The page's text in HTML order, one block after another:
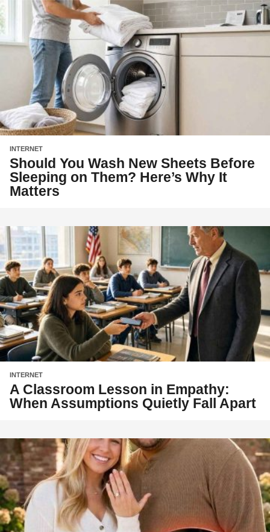
INTERNET
Should You Wash New Sheets Before
Sleeping on Them? Here’s Why It
Matters
INTERNET
A Classroom Lesson in Empathy:
When Assumptions Quietly Fall Apart